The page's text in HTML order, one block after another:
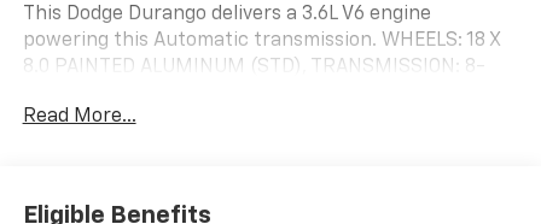
This Dodge Durango delivers a 3.6L V6 engine
powering this Automatic transmission. WHEELS: 18 X
8.0 PAINTED ALUMINUM (STD), TRANSMISSION: 8-
GROUP IV -inc: Rear Load Leveling Suspension, Trailer
Engine Cooling, Class IV Receiver Hitch, Steel Spare
Read More...
Eligible Benefits